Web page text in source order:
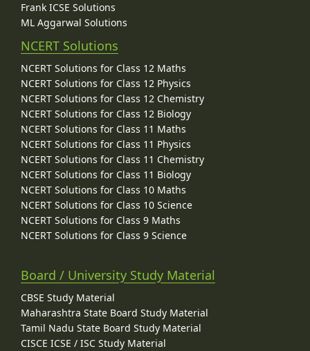
Frank ICSE Solutions
ML Aggarwal Solutions
NCERT Solutions
NCERT Solutions for Class 12 Maths
NCERT Solutions for Class 12 Physics
NCERT Solutions for Class 12 Chemistry
NCERT Solutions for Class 12 Biology
NCERT Solutions for Class 11 Maths
NCERT Solutions for Class 11 Physics
NCERT Solutions for Class 11 Chemistry
NCERT Solutions for Class 11 Biology
NCERT Solutions for Class 10 Maths
NCERT Solutions for Class 10 Science
NCERT Solutions for Class 9 Maths
NCERT Solutions for Class 9 Science
Board / University Study Material
CBSE Study Material
Maharashtra State Board Study Material
Tamil Nadu State Board Study Material
CISCE ICSE / ISC Study Material